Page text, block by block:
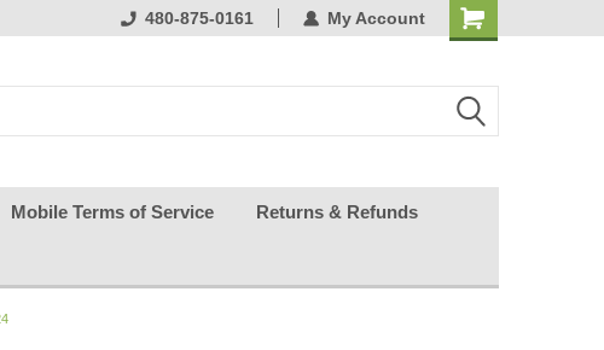
guests happy480-875-0161 My Account
Mobile Terms of Service Returns & Refunds